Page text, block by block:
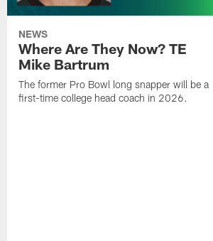
NEWS
Where Are They Now? TE
Mike Bartrum
The former Pro Bowl long snapper will be a
first-time college head coach in 2026.